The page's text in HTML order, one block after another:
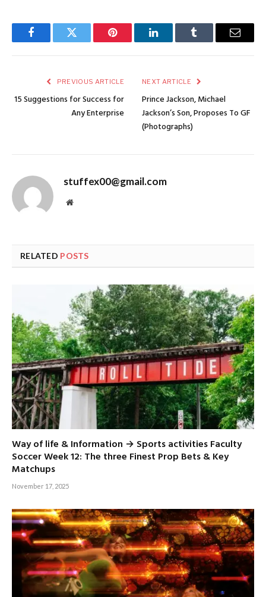
FacebookTwitter Pinterest LinkedInTumblr Email
PREVIOUS ARTICLE
15 Suggestions for Success for
Any Enterprise
NEXT ARTICLE
Prince Jackson, Michael
Jackson’s Son, Proposes To GF
(Photographs)
stuffex00@gmail.com
Website
RELATED POSTS
Way of life & Information → Sports activities Faculty
Soccer Week 12: The three Finest Prop Bets & Key
Matchups
November 17, 2025